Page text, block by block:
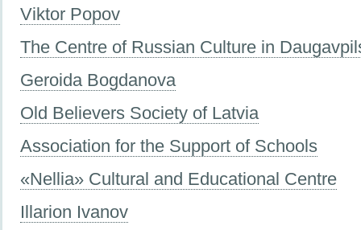
Viktor Popov
The Centre of Russian Culture in
Geroida Bogdanova
Old Believers Society of Latvia
Association for the Support of Schools
«Nellia» Cultural and Educational Centre
Illarion Ivanov